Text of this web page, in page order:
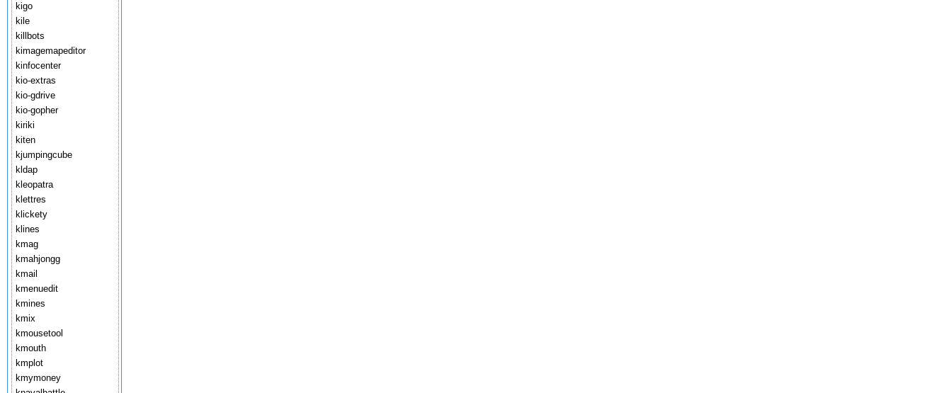
kigo
kile
killbots
kimagemapeditor
kinfocenter
kio-extras
kio-gdrive
kio-gopher
kiriki
kiten
kjumpingcube
kldap
kleopatra
klettres
klickety
klines
kmag
kmahjongg
kmail
kmenuedit
kmines
kmix
kmousetool
kmouth
kmplot
kmymoney